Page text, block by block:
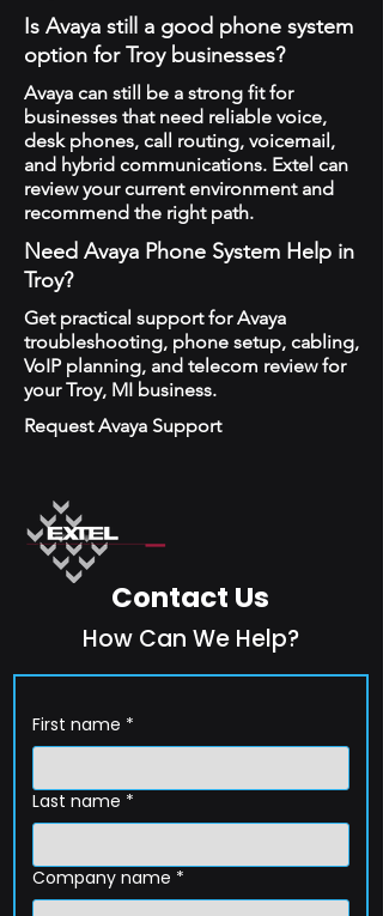
Is Avaya still a good phone system
option for Troy businesses?
Avaya can still be a strong fit for
businesses that need reliable voice,
desk phones, call routing, voicemail,
and hybrid communications. Extel can
review your current environment and
recommend the right path.
Need Avaya Phone System Help in
Troy?
Get practical support for Avaya
troubleshooting, phone setup, cabling,
VoIP planning, and telecom review for
your Troy, MI business.
Request Avaya Support
Contact Us
How Can We Help?
First name *
Last name *
Company name *